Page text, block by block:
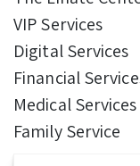
VIP Services
Digital Services
Financial
Medical Services
Family Service